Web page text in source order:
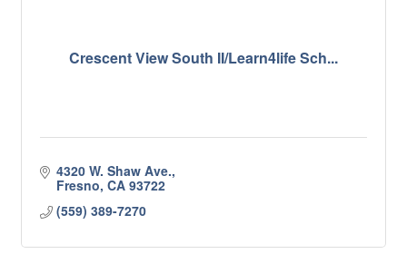
Crescent View South II/Learn4life Sch...
4320 W. Shaw Ave.
Fresno CA 93722
(559) 389-7270